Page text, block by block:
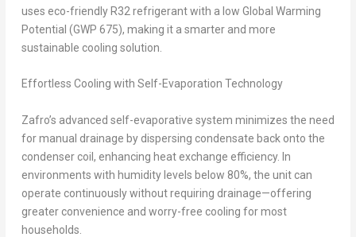
uses eco-friendly R32 refrigerant with a low Global Warming
Potential (GWP 675), making it a smarter and more
sustainable cooling solution.
Effortless Cooling with Self-Evaporation Technology
Zafro’s advanced self-evaporative system minimizes the need
for manual drainage by dispersing condensate back onto the
condenser coil, enhancing heat exchange efficiency. In
environments with humidity levels below 80%, the unit can
operate continuously without requiring drainage—offering
greater convenience and worry-free cooling for most
households.